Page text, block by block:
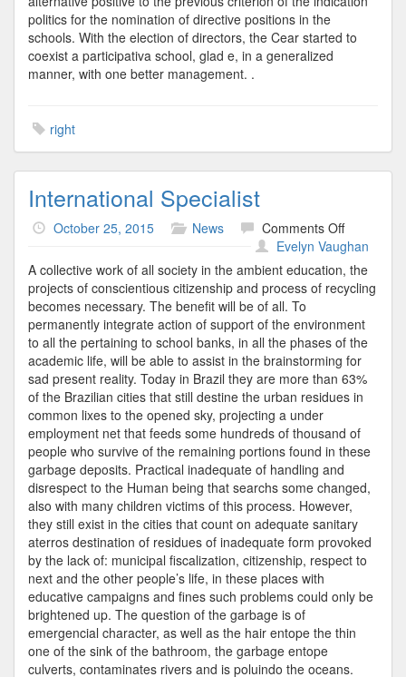
politics for the nomination of directive positions in the
schools. With the election of directors, the Cear started to
coexist a participativa school, glad e, in a generalized
manner, with one better management. .
right
International Specialist
October 25, 2015 News Comments Offon
Specialist
Evelyn Vaughan
A collective work of all society in the ambient education, the
projects of conscientious citizenship and process of recycling
becomes necessary. The benefit will be of all. To
permanently integrate action of support of the environment
to all the pertaining to school banks, in all the phases of the
academic life, will be able to assist in the brainstorming for
sad present reality. Today in Brazil they are more than 63%
of the Brazilian cities that still destine the urban residues in
common lixes to the opened sky, projecting a under
employment net that feeds some hundreds of thousand of
people who survive of the remaining portions found in these
garbage deposits. Practical inadequate of handling and
disrespect to the Human being that searchs some changed,
also with many children victims of this process. However,
they still exist in the cities that count on adequate sanitary
aterros destination of residues of inadequate form provoked
by the lack of: municipal fiscalization, citizenship, respect to
next and the other people’s life, in these places with
educative campaigns and fines such problems could only be
brightened up. The question of the garbage is of
emergencial character, as well as the hair entope the thin
one of the sink of the bathroom, the garbage entope
culverts, contaminates rivers and is poluindo the oceans.